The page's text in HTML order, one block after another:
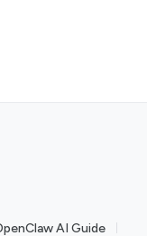
AI Guide